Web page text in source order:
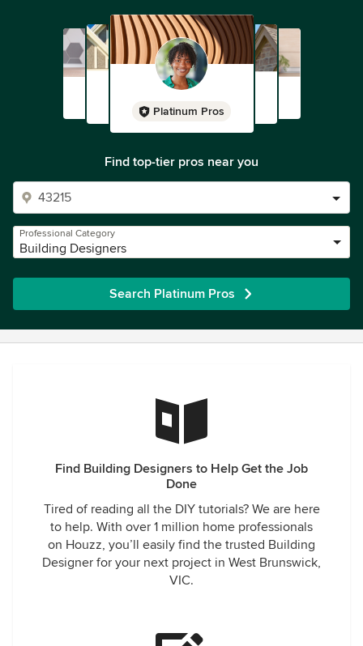
Platinum Pros
Find top-tier pros near you
Professional Category
Building Designers
Search Platinum Pros
Find Building Designers to Help Get the Job
Done
Tired of reading all the DIY tutorials? We are here
to help. With over 1 million home professionals
on Houzz, you’ll easily find the trusted Building
Designer for your next project in West Brunswick,
VIC.